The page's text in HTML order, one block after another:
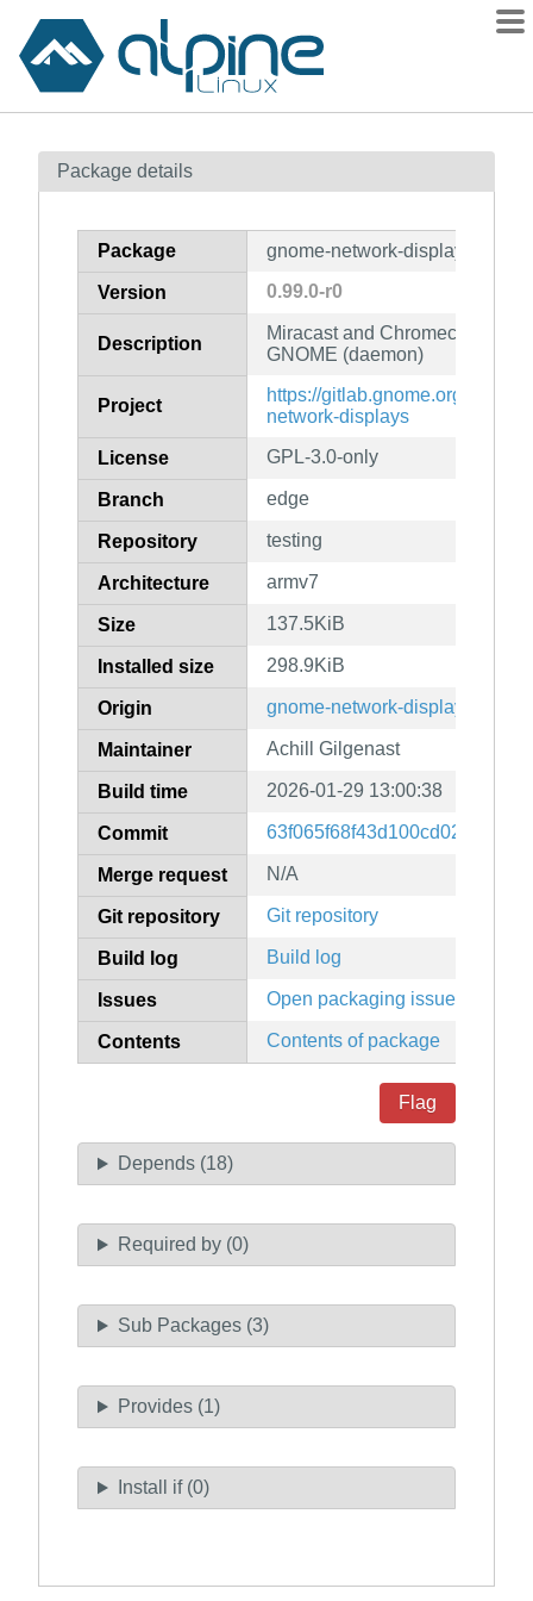
Contents
How to flag
Package details
Package gnome-network-displays-
Version 0.99.0-r0
Description
Miracast and Chromecast
GNOME (daemon)
Project
https://gitlab.gnome.org/
network-displays
License GPL-3.0-only
Branch edge
Repository testing
Architecture armv7
Size 137.5KiB
Installed size 298.9KiB
Origin gnome-network-displays
Maintainer Achill Gilgenast
Build time 2026-01-29 13:00:38
Commit
Merge request N/A
Git repository Git repository
Build log Build log
Issues Open packaging issues
Contents Contents of package
Flag
Depends (18)
Required by (0)
Sub Packages (3)
Provides (1)
Install if (0)